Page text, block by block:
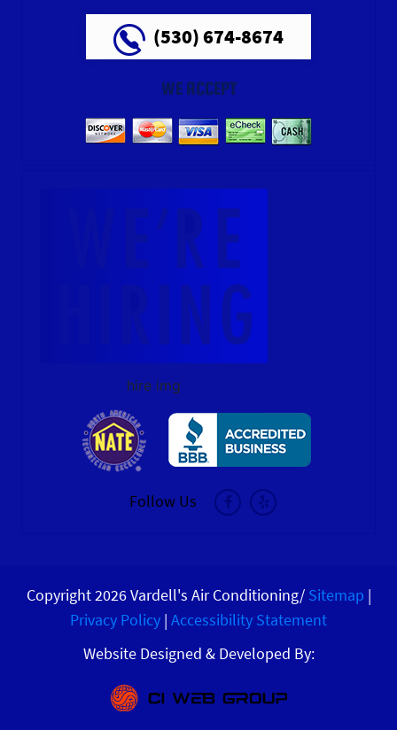
(530) 674-8674
WE ACCEPT
hire img
Follow Us
Copyright 2026 Vardell's Air Conditioning/ Sitemap |
Privacy Policy | Accessibility Statement
Website Designed & Developed By: